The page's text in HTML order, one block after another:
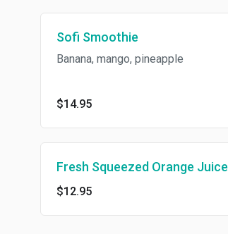
Sofi Smoothie
Banana, mango, pineapple
$14.95
Fresh Squeezed Orange Juice
$12.95